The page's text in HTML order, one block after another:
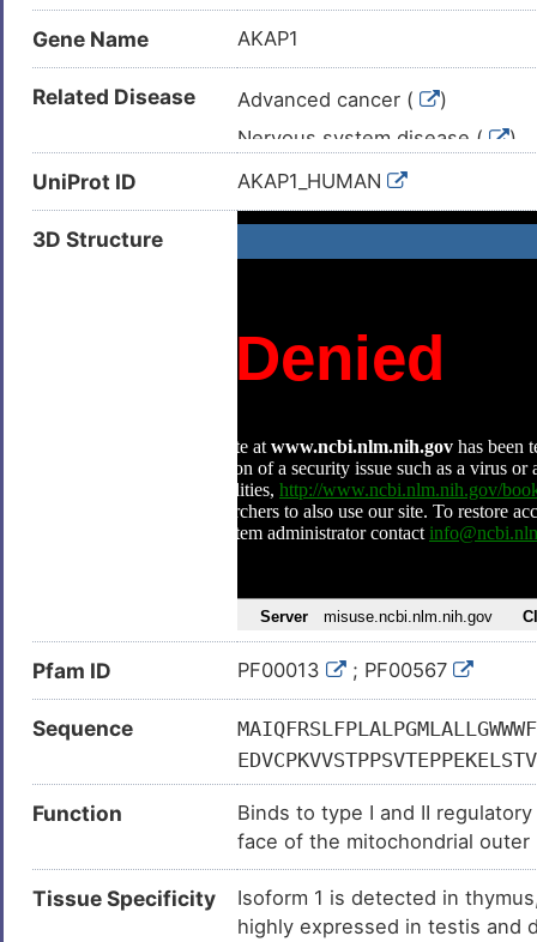
Gene Name AKAP1
Related Disease Advanced cancer (
)
Nervous system disease (
)
Autism (
)
Autosomal dominant optic
Breast cancer (
)
Cardiac failure (
Congestive heart failure (
Neoplasm (
)
Obesity (
)
Prostate cancer (
)
Adult glioblastoma (
)
Cardiovascular disease (
)
Gastric cancer (
)
Stomach cancer (
)
Hepatocellular carcinoma (
)
Sickle-cell anaemia (
)
Stroke (
)
Type-1/2 diabetes (
)
UniProt ID AKAP1_HUMAN
3D Structure
Pfam ID PF00013 ; PF00567
Sequence
Function
Binds to type I and II
face of the mitochondrial
immunity. Promotes
membrane respiratory chain
Tissue Specificity
Isoform 1 is detected in
highly expressed in testis and